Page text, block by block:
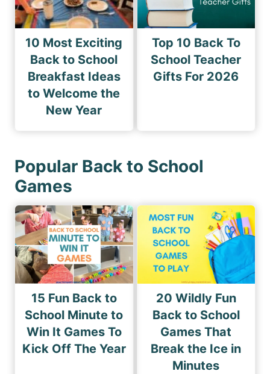
10 Most Exciting
Back to School
Breakfast Ideas
to Welcome the
New Year
Top 10 Back To
School Teacher
Gifts For 2026
Popular Back to School
Games
15 Fun Back to
School Minute to
Win It Games To
Kick Off The Year
20 Wildly Fun
Back to School
Games That
Break the Ice in
Minutes